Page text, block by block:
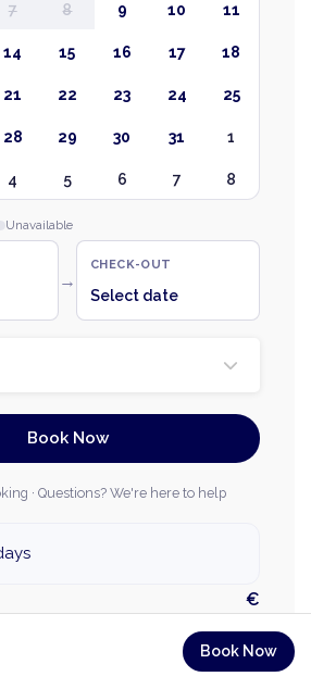
7 8 9 10 11
14 15 16 17 18
21 22 23 24 25
28 29 30 31 1
4 5 6 7 8
Unavailable
→
CHECK-OUT
Select date
Book Now
· Questions? We're here to help
€
request can't be processed. TryBook Now